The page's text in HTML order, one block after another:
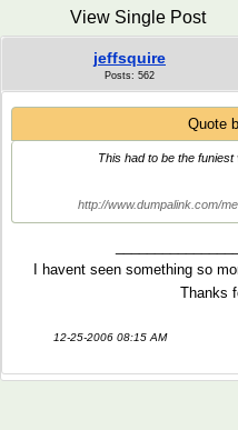
View Single Post
jeffsquire
Posts: 562
Quote
This had to be the funiest
http://www.dumpalink.com/
I havent seen something so
Thanks
12-25-2006 08:15 AM